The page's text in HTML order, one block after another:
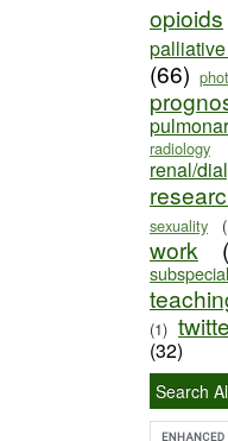
opioids
(66)
radiology
renal/
sexuality
work
(1)
(32)
Search